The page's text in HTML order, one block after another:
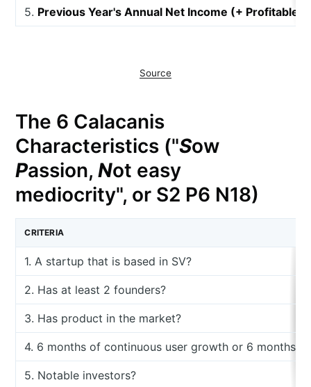
5. Previous Year's Annual Net Income (+ Profitable,
Source
The 6 Calacanis
Characteristics ("Sow
Passion,Not easy
mediocrity", or S2 P6 N18)
CRITERIA
1. A startup that is based in SV?
2. Has at least 2 founders?
3. Has product in the market?
4. 6 months of continuous user growth or 6 months
5. Notable investors?